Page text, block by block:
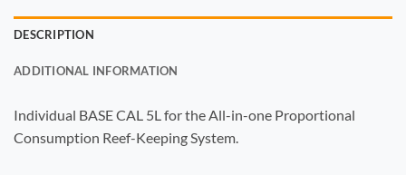
DESCRIPTION
ADDITIONAL INFORMATION
Individual BASE CAL 5L for the All-in-one Proportional
Consumption Reef-Keeping System.